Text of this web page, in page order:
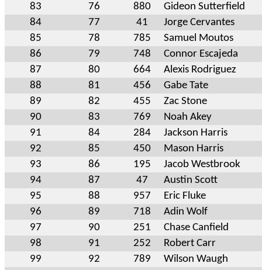
83
76 880
Gideon Sutterfield
84
77 41
Jorge Cervantes
85
78 785
Samuel Moutos
86
79 748
Connor Escajeda
87
80 664
Alexis Rodriguez
88
81 456
Gabe Tate
89
82 455
Zac Stone
90
83 769
Noah Akey
91
84 284
Jackson Harris
92
85 450
Mason Harris
93
86 195
Jacob Westbrook
94
87 47
Austin Scott
95
88 957
Eric Fluke
96
89 718
Adin Wolf
97
90 251
Chase Canfield
98
91 252
Robert Carr
99
92 789
Wilson Waugh